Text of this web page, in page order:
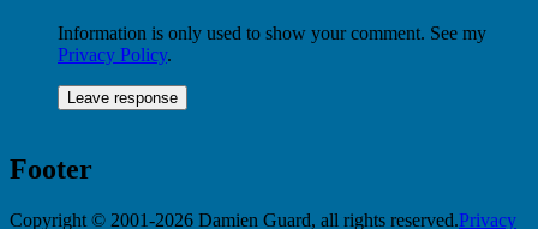
Information is only used to show your comment. See my
Privacy Policy.
Footer
Copyright © 2001-2026 Damien Guard, all rights reserved.Privacy